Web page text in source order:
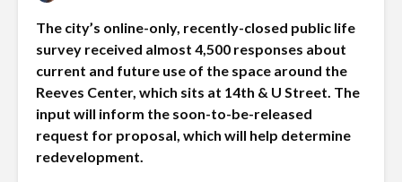
The city’s online-only, recently-closed public life
survey received almost 4,500 responses about
current and future use of the space around the
Reeves Center, which sits at 14th & U Street. The
input will inform the soon-to-be-released
request for proposal, which will help determine
redevelopment.